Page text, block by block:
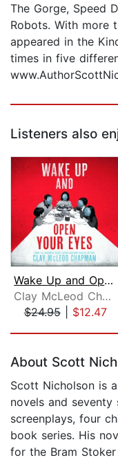
The Gorge, Speed
Robots. With more
appeared in the
times in five
Listeners also
Wake Up and Open Your Eyes
Clay McLeod Chapman
$24.95| $12.47
About Scott
Scott Nicholson is
novels and
screenplays, four
book series. His
for the Bram